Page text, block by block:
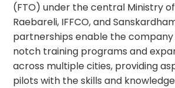
(FTO) under the central Ministry
Raebareli, IFFCO, and
partnerships enable the
notch training programs and
across multiple cities, providing
pilots with the skills and